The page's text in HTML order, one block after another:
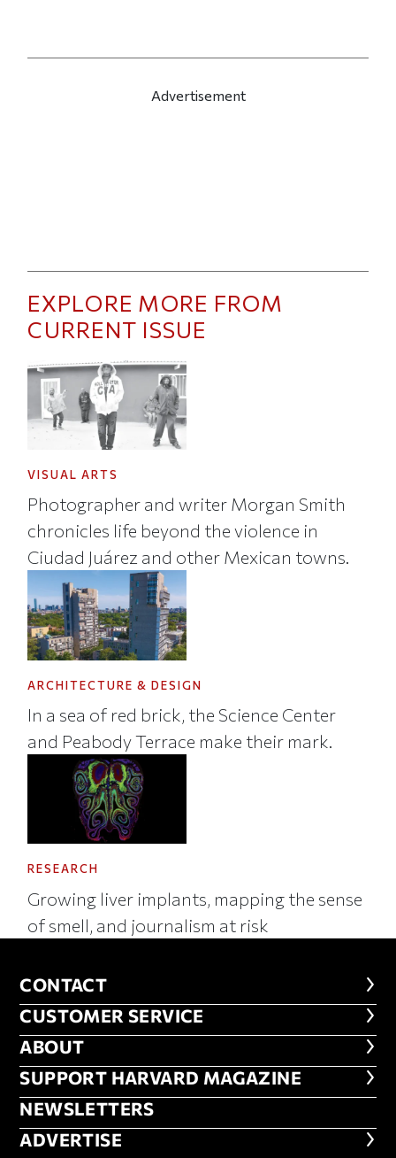
Advertisement
EXPLORE MORE FROM
CURRENT ISSUE
VISUAL ARTS
Photographer and writer Morgan Smith
chronicles life beyond the violence in
Ciudad Juárez and other Mexican towns.
ARCHITECTURE & DESIGN
In a sea of red brick, the Science Center
and Peabody Terrace make their mark.
RESEARCH
Growing liver implants, mapping the sense
of smell, and journalism at risk
CONTACT
CONTACT
CUSTOMER SERVICE
CUSTOMER SERVICE
ABOUT
ABOUT
FOOTER SUPPORT HARVARD
SUPPORT HARVARD MAGAZINE
NEWSLETTERS
NEWSLETTERS
ADVERTISE
ADVERTISE